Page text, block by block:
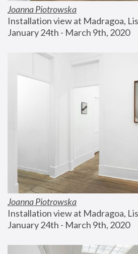
Joanna Piotrowska
Installation view at Madragoa,
January 24th - March 9th, 2020
Joanna Piotrowska
Installation view at Madragoa,
January 24th - March 9th, 2020